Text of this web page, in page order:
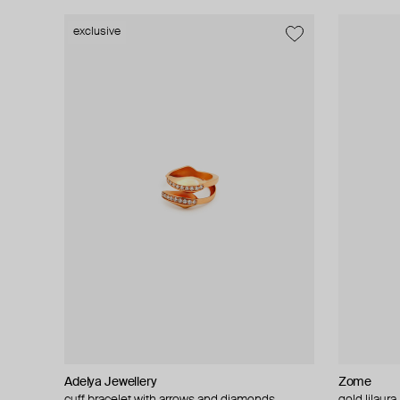
exclusive
Adelya Jewellery
Zome